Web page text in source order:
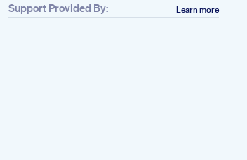
Support Provided By: Learn more